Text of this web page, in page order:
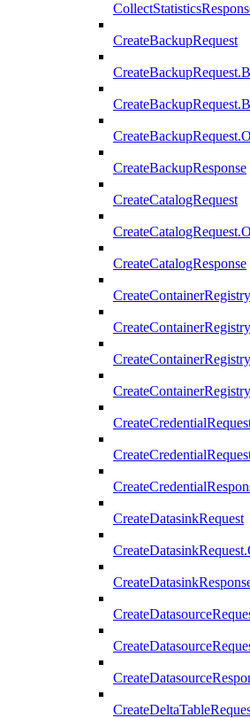
CreateBackupRequest
CreateBackupResponse
CreateCatalogRequest
CreateCatalogResponse
CreateDatasinkRequest